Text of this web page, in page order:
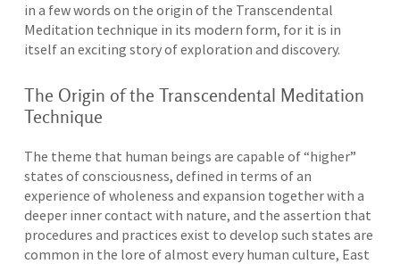
in a few words on the origin of the Transcendental
Meditation technique in its modern form, for it is in
itself an exciting story of exploration and discovery.
The Origin of the Transcendental Meditation
Technique
The theme that human beings are capable of “higher”
states of consciousness, defined in terms of an
experience of wholeness and expansion together with a
deeper inner contact with nature, and the assertion that
procedures and practices exist to develop such states are
common in the lore of almost every human culture, East